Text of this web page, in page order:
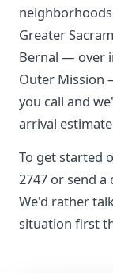
Greater
Bernal — over
Outer Mission
you call and
arrival
To get started
2747 or send
We'd rather
situation first